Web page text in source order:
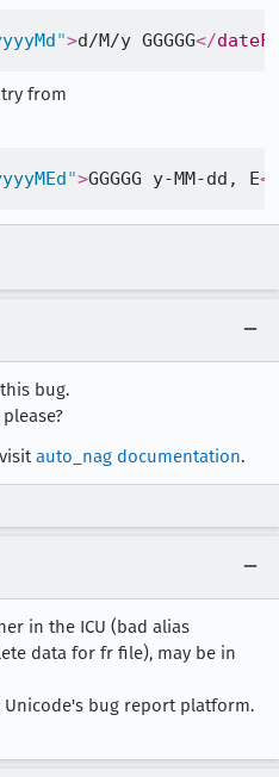
">d/M/y GGGGG</
from
">GGGGG y-MM-dd, E
bug.
auto_nag documentation.
in the ICU (bad alias
data for fr file), may be in
bug report platform.